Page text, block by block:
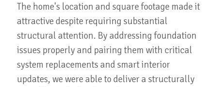
The home's location and square footage made it
attractive despite requiring substantial
structural attention. By addressing foundation
issues properly and pairing them with critical
system replacements and smart interior
updates, we were able to deliver a structurally